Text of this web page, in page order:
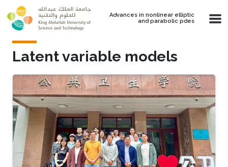
Skip to main content
Advances in nonlinear elliptic
and parabolic pdes
Latent variable models